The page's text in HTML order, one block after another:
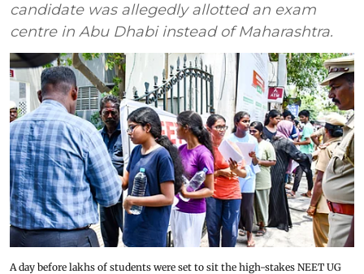
candidate was allegedly allotted an exam
centre in Abu Dhabi instead of Maharashtra.
A day before lakhs of students were set to sit the high-stakes NEET UG